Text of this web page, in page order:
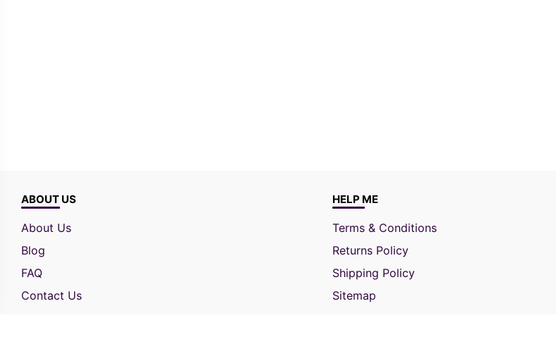
ABOUT US
About Us
Blog
FAQ
Contact Us
HELP ME
Terms & Conditions
Returns Policy
Shipping Policy
Sitemap